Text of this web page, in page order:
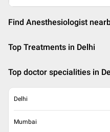
Find Anesthesiologist
Top Treatments in Delhi
Top doctor specialities in
Delhi
Mumbai